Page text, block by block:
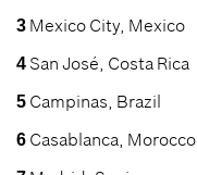
3 Mexico City, Mexico
4 San José, Costa Rica
5 Campinas, Brazil
6 Casablanca, Morocco